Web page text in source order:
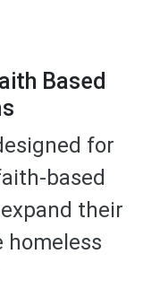
Based
for
based
their
homeless